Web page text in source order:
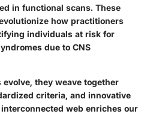
in functional scans. These
how practitioners
individuals at risk for
due to CNS
they weave together
criteria, and innovative
web enriches our